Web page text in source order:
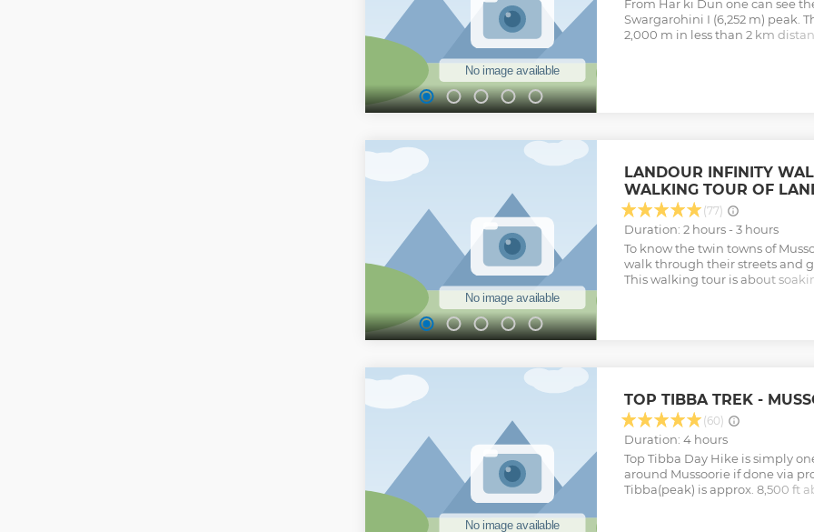
From Har ki Dun one can see
Swargarohini I (6,252 m) peak.
2,000 m in less than 2 km
LANDOUR INFINITY
WALKING TOUR OF
(77)
Duration: 2 hours - 3 hours
To know the twin towns of
walk through their streets and
This walking tour is about
the way. The whole Route is at
approximately 7200ft above sea
stunning views of the valleys &
restaurants & Bakeries, So try
in Mussoorie. Contact: 817-1-
usually. Walking Distance:- 3
TOP TIBBA TREK -
(60)
Duration: 4 hours
Top Tibba Day Hike is simply
around Mussoorie if done via
Tibba(peak) is approx. 8,500 ft